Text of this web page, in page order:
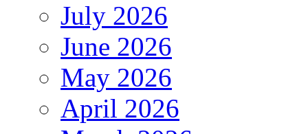
July 2026
June 2026
May 2026
April 2026